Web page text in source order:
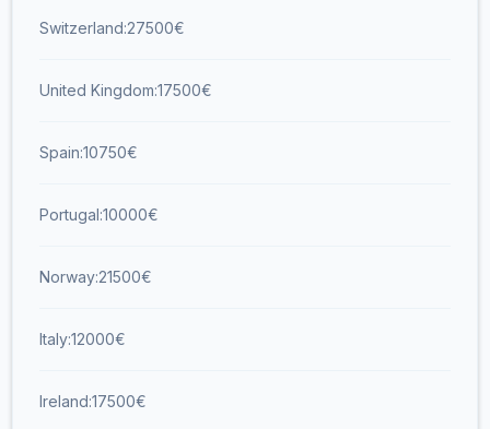
Switzerland:27500€
United Kingdom:17500€
Spain:10750€
Portugal:10000€
Norway:21500€
Italy:12000€
Ireland:17500€